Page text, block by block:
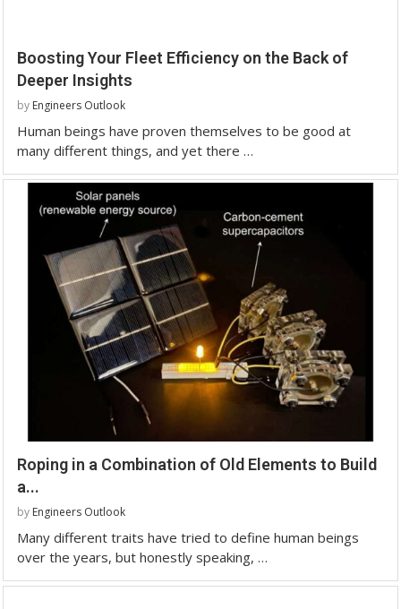
Boosting Your Fleet Efficiency on the Back of
Deeper Insights
by Engineers Outlook
Human beings have proven themselves to be good at
many different things, and yet there …
Roping in a Combination of Old Elements to Build
a...
by Engineers Outlook
Many different traits have tried to define human beings
over the years, but honestly speaking, …